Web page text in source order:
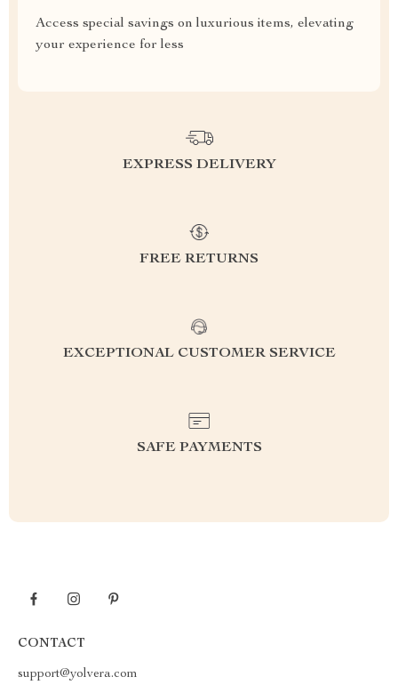
Access special savings on luxurious items, elevating
your experience for less
EXPRESS DELIVERY
FREE RETURNS
EXCEPTIONAL CUSTOMER SERVICE
SAFE PAYMENTS
CONTACT
support@yolvera.com